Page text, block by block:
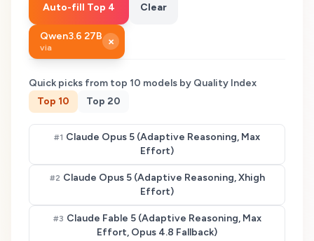
Auto-fill Top 4 Clear
Qwen3.6 27B
via ×
Quick picks from top 10 models by Quality Index
Top 10 Top 20
#1 Claude Opus 5 (Adaptive Reasoning, Max
Effort)
#2 Claude Opus 5 (Adaptive Reasoning, Xhigh
Effort)
#3 Claude Fable 5 (Adaptive Reasoning, Max
Effort, Opus 4.8 Fallback)